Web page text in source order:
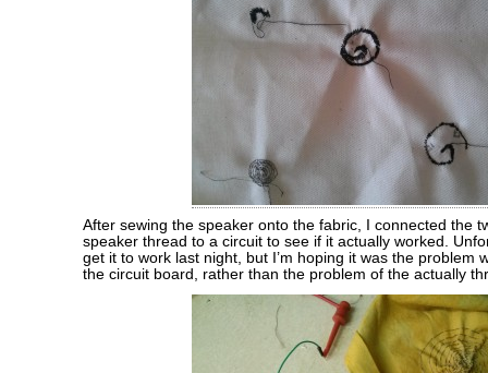
After sewing the speaker onto the fabric, I connected the
speaker thread to a circuit to see if it actually worked.
get it to work last night, but I’m hoping it was the problem
the circuit board, rather than the problem of the actually